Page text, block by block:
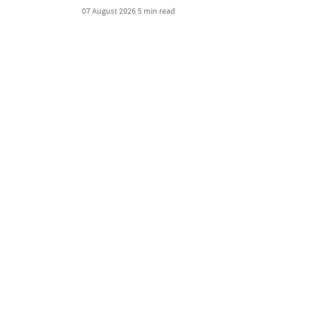
07 August 20265 min read